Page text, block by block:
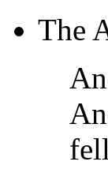
The